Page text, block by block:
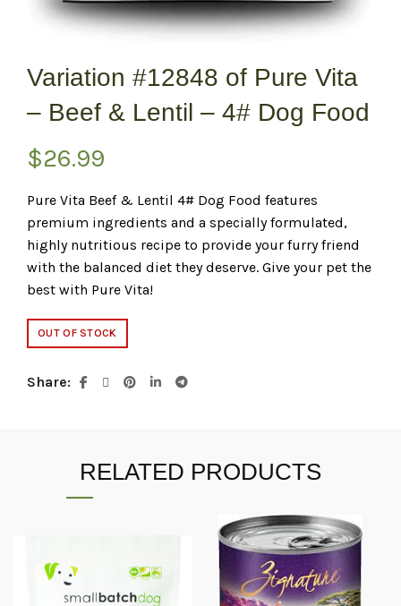
Variation #12848 of Pure Vita
– Beef & Lentil – 4# Dog Food
$26.99
Pure Vita Beef & Lentil 4# Dog Food features
premium ingredients and a specially formulated,
highly nutritious recipe to provide your furry friend
with the balanced diet they deserve. Give your pet the
best with Pure Vita!
OUT OF STOCK
Share
RELATED PRODUCTS